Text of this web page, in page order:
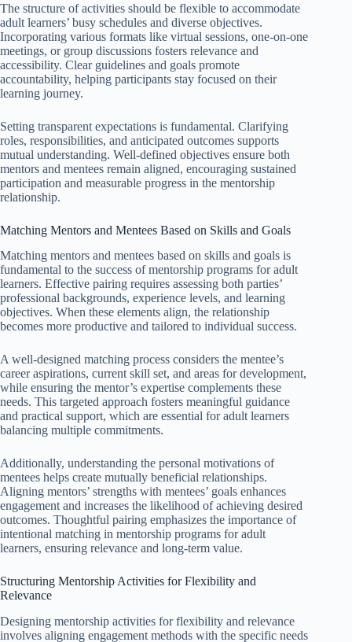
The structure of activities should be flexible to accommodate
adult learners’ busy schedules and diverse objectives.
Incorporating various formats like virtual sessions, one-on-one
meetings, or group discussions fosters relevance and
accessibility. Clear guidelines and goals promote
accountability, helping participants stay focused on their
learning journey.
Setting transparent expectations is fundamental. Clarifying
roles, responsibilities, and anticipated outcomes supports
mutual understanding. Well-defined objectives ensure both
mentors and mentees remain aligned, encouraging sustained
participation and measurable progress in the mentorship
relationship.
Matching Mentors and Mentees Based on Skills and Goals
Matching mentors and mentees based on skills and goals is
fundamental to the success of mentorship programs for adult
learners. Effective pairing requires assessing both parties’
professional backgrounds, experience levels, and learning
objectives. When these elements align, the relationship
becomes more productive and tailored to individual success.
A well-designed matching process considers the mentee’s
career aspirations, current skill set, and areas for development,
while ensuring the mentor’s expertise complements these
needs. This targeted approach fosters meaningful guidance
and practical support, which are essential for adult learners
balancing multiple commitments.
Additionally, understanding the personal motivations of
mentees helps create mutually beneficial relationships.
Aligning mentors’ strengths with mentees’ goals enhances
engagement and increases the likelihood of achieving desired
outcomes. Thoughtful pairing emphasizes the importance of
intentional matching in mentorship programs for adult
learners, ensuring relevance and long-term value.
Structuring Mentorship Activities for Flexibility and
Relevance
Designing mentorship activities for flexibility and relevance
involves aligning engagement methods with the specific needs